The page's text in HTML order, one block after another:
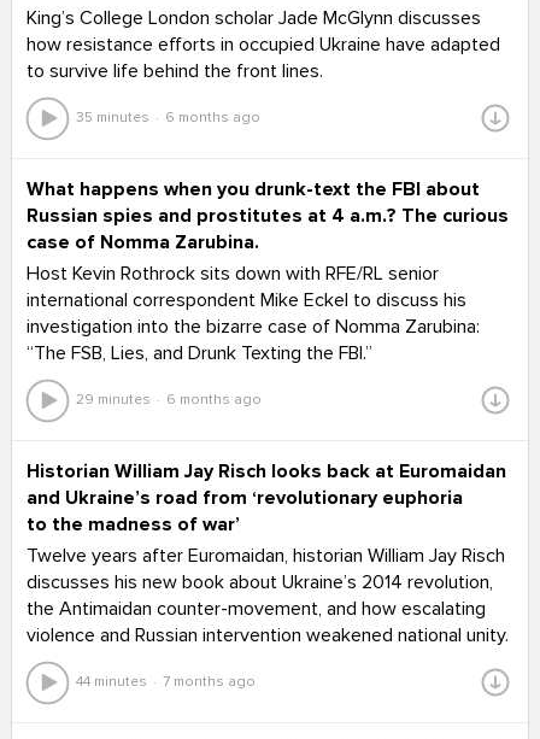
King’s College London scholar Jade McGlynn discusses
how resistance efforts in occupied Ukraine have adapted
to survive life behind the front lines.
35 minutes 6 months ago
What happens when you drunk-text the FBI about
Russian spies and prostitutes at 4 a.m.? The curious
case of Nomma Zarubina.
Host Kevin Rothrock sits down with RFE/RL senior
international correspondent Mike Eckel to discuss his
investigation into the bizarre case of Nomma Zarubina:
“The FSB, Lies, and Drunk Texting the FBI.”
29 minutes 6 months ago
Historian William Jay Risch looks back at Euromaidan
and Ukraine’s road from ‘revolutionary euphoria
to the madness of war’
Twelve years after Euromaidan, historian William Jay Risch
discusses his new book about Ukraine’s 2014 revolution,
the Antimaidan counter-movement, and how escalating
violence and Russian intervention weakened national unity.
44 minutes 7 months ago